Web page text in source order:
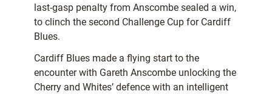
last-gasp penalty from Anscombe sealed a win,
to clinch the second Challenge Cup for Cardiff
Blues.
Cardiff Blues made a flying start to the
encounter with Gareth Anscombe unlocking the
Cherry and Whites’ defence with an intelligent